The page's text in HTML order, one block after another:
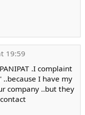
19:59
.I complaint
I have my
company ..but they